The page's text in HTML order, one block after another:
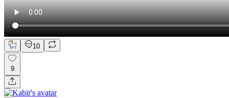
10
9